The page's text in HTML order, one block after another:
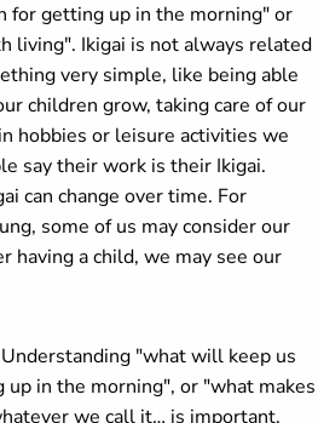
for getting up in the morning" or
living". Ikigai is not always related
very simple, like being able
children grow, taking care of our
hobbies or leisure activities we
say their work is their Ikigai.
can change over time. For
some of us may consider our
having a child, we may see our
"what will keep us
in the morning", or "what makes
we call it… is important.